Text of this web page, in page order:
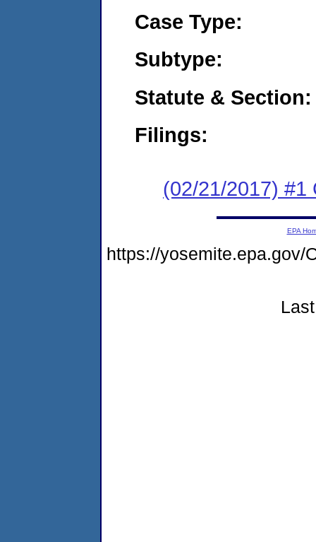
Case Type:
Subtype:
Statute & Section:
Filings:
(02/21/2017) #1
EPA
https://yosemite.epa.gov/